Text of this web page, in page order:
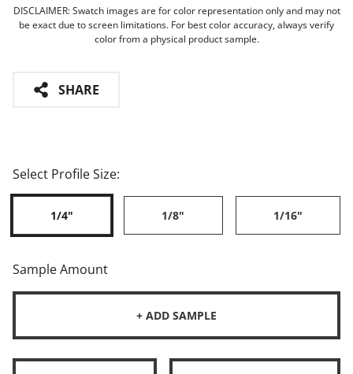
DISCLAIMER: Swatch images are for color representation only and may not
be exact due to screen limitations. For best color accuracy, always verify
color from a physical product sample.
SHARE
Select Profile Size:
1/4" 1/8" 1/16"
Sample Amount
+ ADD SAMPLE